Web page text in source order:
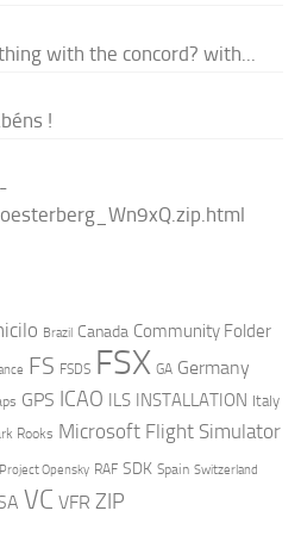
with the concord? with...
!
Brazil Canada Community Folder
FS FSDS FSX GA Germany
GPS ICAO ILS INSTALLATION Italy
Rooks Microsoft Flight Simulator
Project Opensky RAF SDK Spain Switzerland
VC VFR ZIP